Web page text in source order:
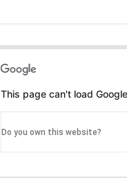
This page can't load
Do you own this website?